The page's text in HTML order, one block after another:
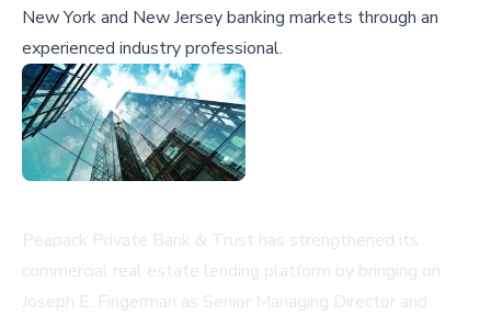
New York and New Jersey banking markets through an
experienced industry professional.
Peapack Private Bank & Trust has strengthened its
commercial real estate lending platform by bringing on
Joseph E. Fingerman as Senior Managing Director and